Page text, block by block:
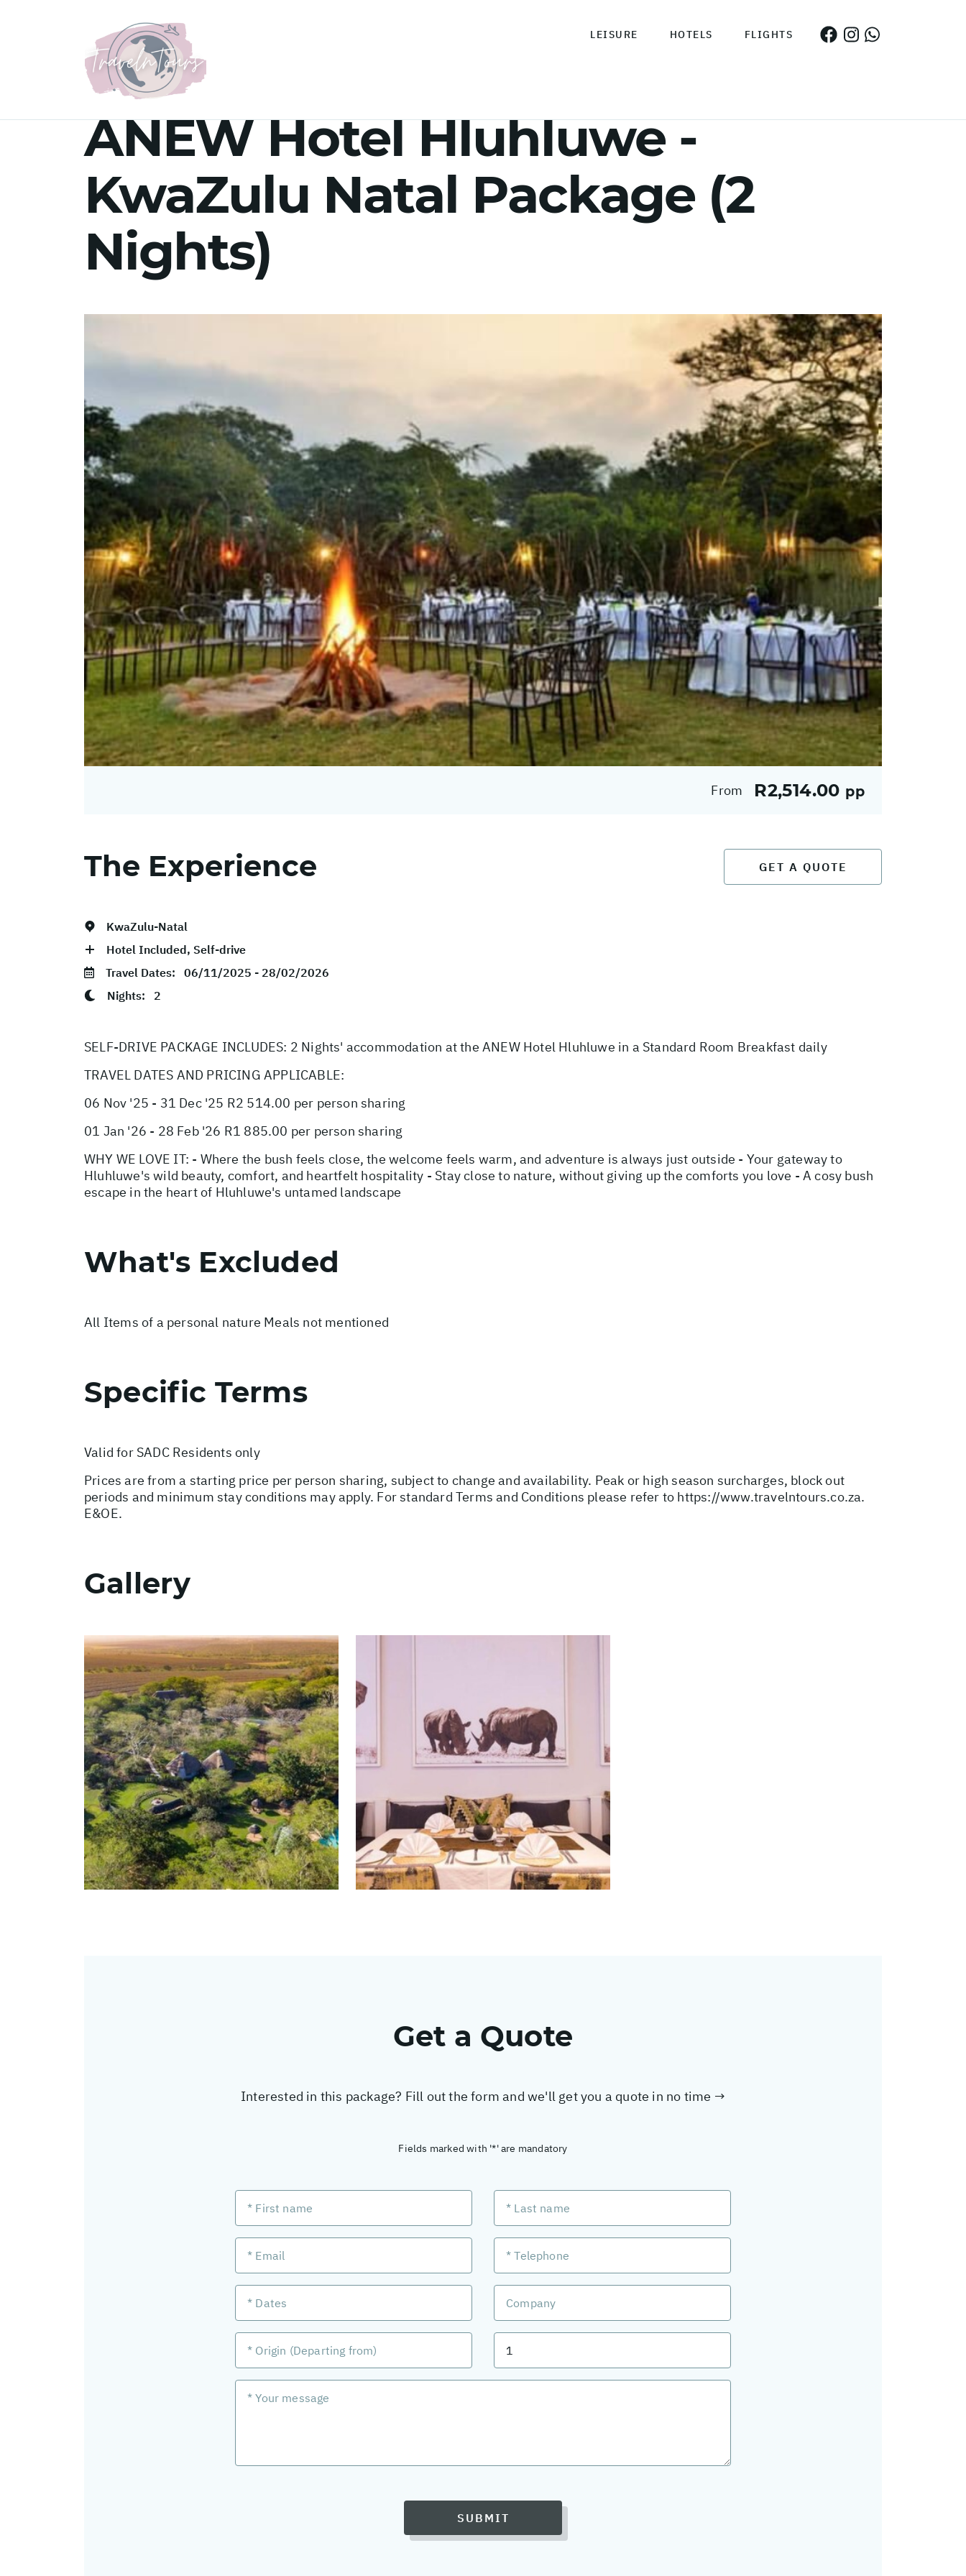
LEISURE HOTELS FLIGHTS
ANEW Hotel Hluhluwe -
KwaZulu Natal Package (2
Nights)
From R2,514.00 pp
The Experience GET A QUOTE
KwaZulu-Natal
Hotel Included, Self-drive
Travel Dates: 06/11/2025 - 28/02/2026
Nights: 2
SELF-DRIVE PACKAGE INCLUDES: 2 Nights' accommodation at the ANEW Hotel Hluhluwe in a Standard Room Breakfast daily
TRAVEL DATES AND PRICING APPLICABLE:
06 Nov '25 - 31 Dec '25 R2 514.00 per person sharing
01 Jan '26 - 28 Feb '26 R1 885.00 per person sharing
WHY WE LOVE IT: - Where the bush feels close, the welcome feels warm, and adventure is always just outside - Your gateway to
Hluhluwe's wild beauty, comfort, and heartfelt hospitality - Stay close to nature, without giving up the comforts you love - A cosy bush
escape in the heart of Hluhluwe's untamed landscape
What's Excluded
All Items of a personal nature Meals not mentioned
Specific Terms
Valid for SADC Residents only
Prices are from a starting price per person sharing, subject to change and availability. Peak or high season surcharges, block out
periods and minimum stay conditions may apply. For standard Terms and Conditions please refer to https://www.travelntours.co.za.
E&OE.
Gallery
Get a Quote
Interested in this package? Fill out the form and we'll get you a quote in no time →
Fields marked with '*' are mandatory
SUBMIT